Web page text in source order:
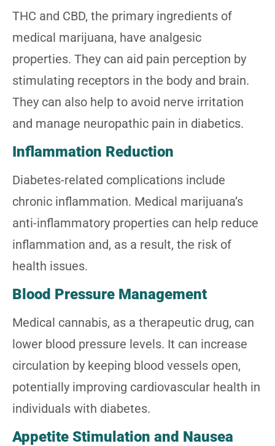
THC and CBD, the primary ingredients of
medical marijuana, have analgesic
properties. They can aid pain perception by
stimulating receptors in the body and brain.
They can also help to avoid nerve irritation
and manage neuropathic pain in diabetics.
Inflammation Reduction
Diabetes-related complications include
chronic inflammation. Medical marijuana’s
anti-inflammatory properties can help reduce
inflammation and, as a result, the risk of
health issues.
Blood Pressure Management
Medical cannabis, as a therapeutic drug, can
lower blood pressure levels. It can increase
circulation by keeping blood vessels open,
potentially improving cardiovascular health in
individuals with diabetes.
Appetite Stimulation and Nausea